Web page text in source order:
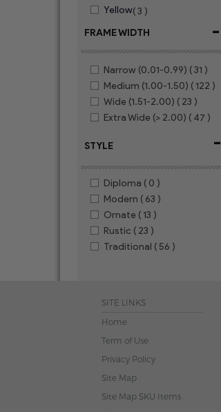
Yellow( 3 )
FRAME WIDTH
-
Narrow (0.01-0.99) ( 31 )
Medium (1.00-1.50) ( 122 )
Wide (1.51-2.00) ( 23 )
Extra Wide (> 2.00) ( 47 )
STYLE -
Diploma ( 0 )
Modern ( 63 )
Ornate ( 13 )
Rustic ( 23 )
Traditional ( 56 )
SITE LINKS
Home
Term of Use
Privacy Policy
Site Map
Site Map SKU Items